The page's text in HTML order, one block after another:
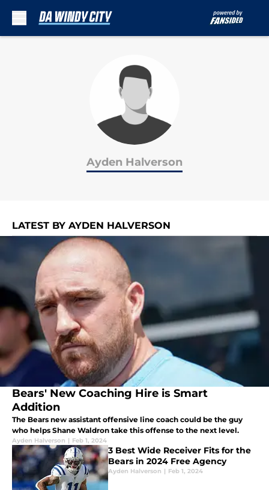
Ayden Halverson
LATEST BY AYDEN HALVERSON
Bears' New Coaching Hire is Smart
Addition
The Bears new assistant offensive line coach could be the guy
who helps Shane Waldron take this offense to the next level.
Ayden Halverson | Feb 1, 2024
3 Best Wide Receiver Fits for the
Bears in 2024 Free Agency
Ayden Halverson | Feb 1, 2024